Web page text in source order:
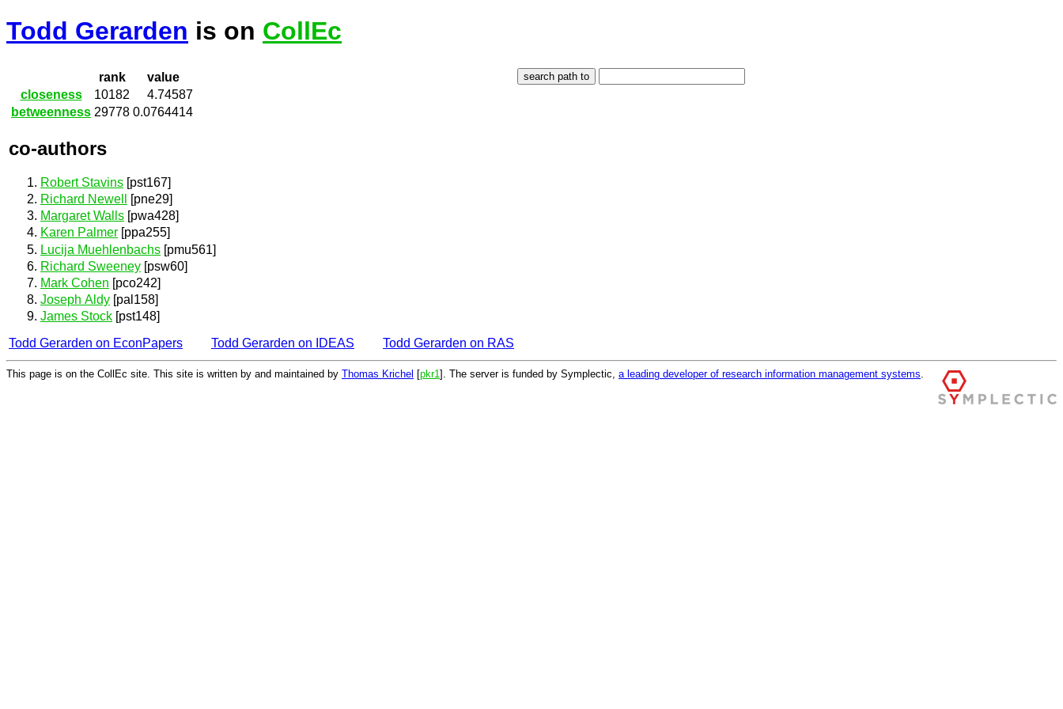
Todd Gerarden is on CollEc
rank
value
closeness
10182
4.74587
betweenness 29778 0.0764414
co-authors
Robert Stavins [pst167]
Richard Newell
[pne29]
Margaret Walls [pwa428]
Karen Palmer [ppa255]
Lucija Muehlenbachs [pmu561]
Richard Sweeney [psw60]
Mark Cohen [pco242]
Joseph Aldy [pal158]
James Stock [pst148]
Todd Gerarden on EconPapers
Todd Gerarden on IDEAS Todd Gerarden on RAS
This page is on the CollEc site. This site is written by and maintained by Thomas Krichel [pkr1 ]. The server is funded by Symplectic, a leading developer of research information management systems